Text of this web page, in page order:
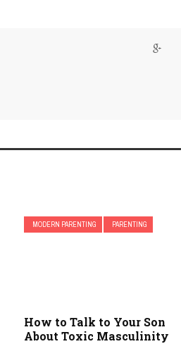
MODERN PARENTING PARENTING
How to Talk to Your Son
About Toxic Masculinity